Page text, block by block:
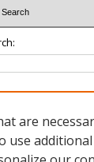
or are
use